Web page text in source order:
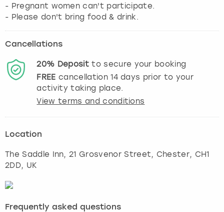
- Pregnant women can't participate.
- Please don't bring food & drink.
Cancellations
20% Depositto secure your booking
FREE cancellation14days prior to your
activity taking place.
View terms and conditions
Location
The Saddle Inn, 21 Grosvenor Street, Chester, CH1
2DD, UK
Frequently asked questions